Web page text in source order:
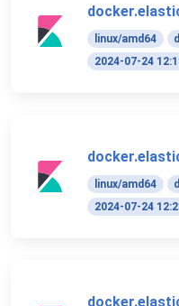
linux/amd64
2024-07-24
linux/amd64
2024-07-24